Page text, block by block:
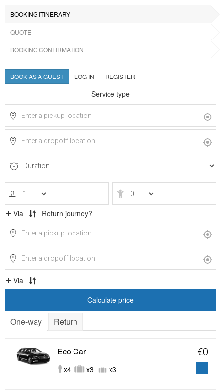
BOOKING ITINERARY
QUOTE
BOOKING CONFIRMATION
BOOK AS A GUEST LOG IN REGISTER
Service type
Via Return journey?
Via
Calculate price
One-way Return
Eco Car
x4 x3 x3
€0